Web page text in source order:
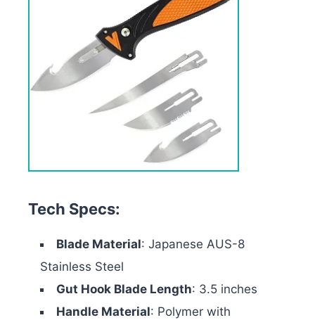
Tech Specs:
Blade Material: Japanese AUS-8
Stainless Steel
Gut Hook Blade Length: 3.5 inches
Handle Material: Polymer with